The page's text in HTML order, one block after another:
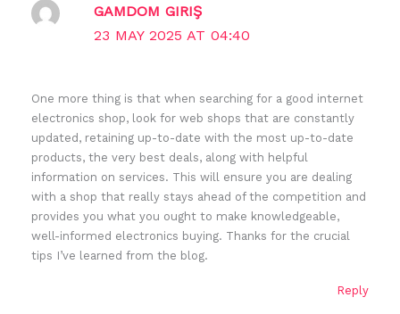
GAMDOM GIRIŞ
23 MAY 2025 AT 04:40
One more thing is that when searching for a good internet
electronics shop, look for web shops that are constantly
updated, retaining up-to-date with the most up-to-date
products, the very best deals, along with helpful
information on services. This will ensure you are dealing
with a shop that really stays ahead of the competition and
provides you what you ought to make knowledgeable,
well-informed electronics buying. Thanks for the crucial
tips I’ve learned from the blog.
Reply